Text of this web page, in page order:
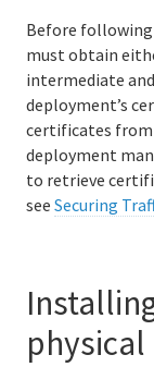
Logging and
BOSH
BOSH Backup
Information for
Cloud Foundry
Before
must obtain
intermediate
deployment’s
certificates from
deployment
to retrieve
see Securing